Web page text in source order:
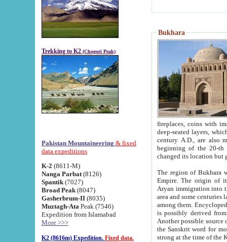
Trekking to K2 (Chogori Peak)
Pakistan Mountaineering & fixed
data expeditions
K-2 (8611-M)
Nanga Parbat (8126)
Spantik (7027)
Broad Peak (8047)
Gasherbrum-II (8035)
Muztagh-Ata Peak (7546)
Expedition from Islamabad
More >>>
K2 (8616m) Expedition. Fixed data.
Bukhara
fireplaces, coins with images and
deep-seated layers, which belong to the period of the antiquity from the 3-d century B.C. until
century A.D., are also most
beginning of the 20-th
The region of Bukhara
Empire. The origin of its inhabitants goes back to the period of
Aryan immigration into the region. Iranian Soghdians
area and some centuries later the Persian language
among them. Encyclopedia
is possibly derived from
Another possible source
the Sanskrit word for monastery and may be linked to the pre-Islamic presence of Buddhism (especially